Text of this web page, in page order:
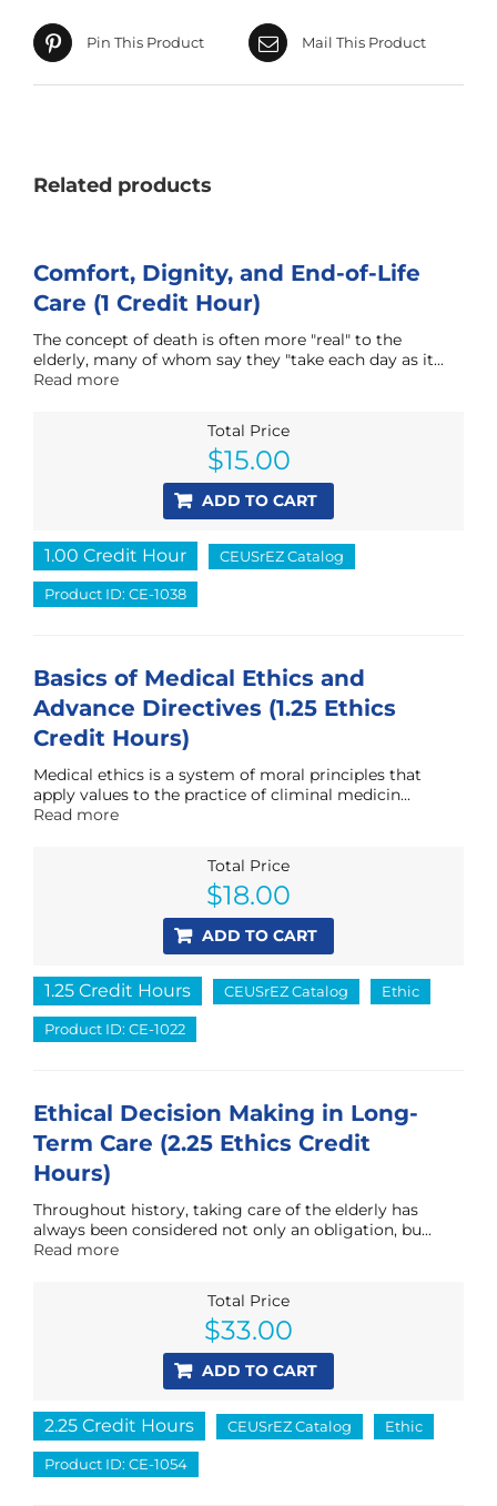
Pin This Product Mail This Product
Related products
Comfort, Dignity, and End-of-Life
Care (1 Credit Hour)
The concept of death is often more "real" to the
elderly, many of whom say they "take each day as it...
Read more
Total Price
$15.00
ADD TO CART
1.00 Credit Hour CEUSrEZ Catalog
Product ID: CE-1038
Basics of Medical Ethics and
Advance Directives (1.25 Ethics
Credit Hours)
Medical ethics is a system of moral principles that
apply values to the practice of climinal medicin...
Read more
Total Price
$18.00
ADD TO CART
1.25 Credit Hours CEUSrEZ Catalog Ethic
Product ID: CE-1022
Ethical Decision Making in Long-
Term Care (2.25 Ethics Credit
Hours)
Throughout history, taking care of the elderly has
always been considered not only an obligation, bu...
Read more
Total Price
$33.00
ADD TO CART
2.25 Credit Hours CEUSrEZ Catalog Ethic
Product ID: CE-1054